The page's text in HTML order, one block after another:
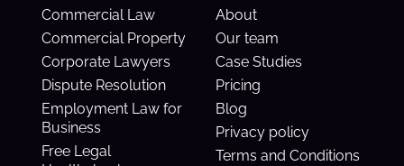
Commercial Law
Commercial Property
Corporate Lawyers
Dispute Resolution
Employment Law for
Business
Free Legal
About
Our team
Case Studies
Pricing
Blog
Privacy policy
Terms and Conditions